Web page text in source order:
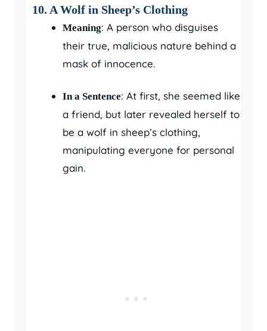
10. A Wolf in Sheep’s Clothing
Meaning: A person who disguises
their true, malicious nature behind a
mask of innocence.
In a Sentence: At first, she seemed like
a friend, but later revealed herself to
be a wolf in sheep’s clothing,
manipulating everyone for personal
gain.